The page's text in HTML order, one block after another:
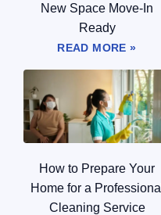
New Space Move-In
Ready
READ MORE »
How to Prepare Your
Home for a Professional
Cleaning Service